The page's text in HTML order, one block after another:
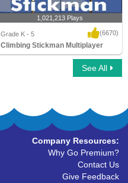
Climbing Stickman Multiplayer
1,021,213 Plays
Grade K - 5 (6670)
Climbing Stickman Multiplayer
See All
Company Resources:
Why Go Premium?
Contact Us
Give Feedback